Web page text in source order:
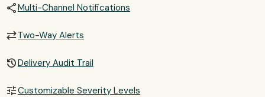
shareMulti-Channel Notifications
sync_altTwo-Way Alerts
historyDelivery Audit Trail
tuneCustomizable Severity Levels